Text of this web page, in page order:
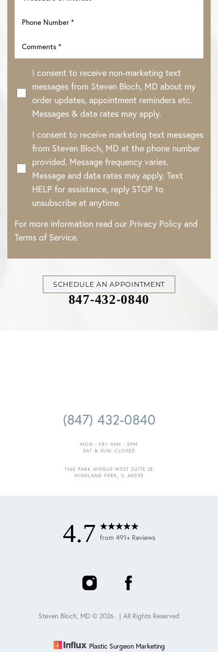
I consent to receive non-marketing text
messages from Steven Bloch, MD about my
order updates, appointment reminders etc.
Messages & data rates may apply.
I consent to receive marketing text messages
from Steven Bloch, MD at the phone number
provided. Message frequency varies.
Message and data rates may apply. Text
HELP for assistance, reply STOP to
unsubscribe at anytime.
For more information read our Privacy Policy and
Terms of Service.
SCHEDULE AN APPOINTMENT
847-432-0840
(847) 432-0840
MON - FRI: 9AM - 5PM
SAT & SUN: CLOSED
1160 PARK AVENUE WEST SUITE 2E
HIGHLAND PARK, IL 60035
4.7 from 491+ Reviews
Steven Bloch, MD © 2026. | All Rights Reserved
Plastic Surgeon Marketing
Accessibility